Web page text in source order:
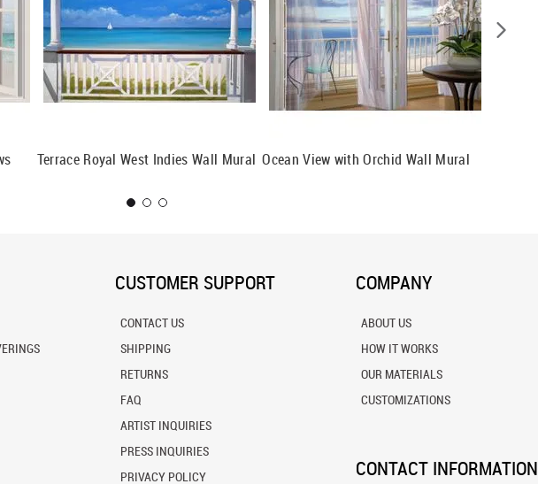
Terrace Royal West Indies Wall Mural Ocean View with Orchid Wall Mural
CUSTOMER SUPPORT
CONTACT US
SHIPPING
RETURNS
FAQ
ARTIST INQUIRIES
PRESS INQUIRIES
PRIVACY POLICY
COMPANY
ABOUT US
HOW IT WORKS
OUR MATERIALS
CUSTOMIZATIONS
CONTACT INFORMATION